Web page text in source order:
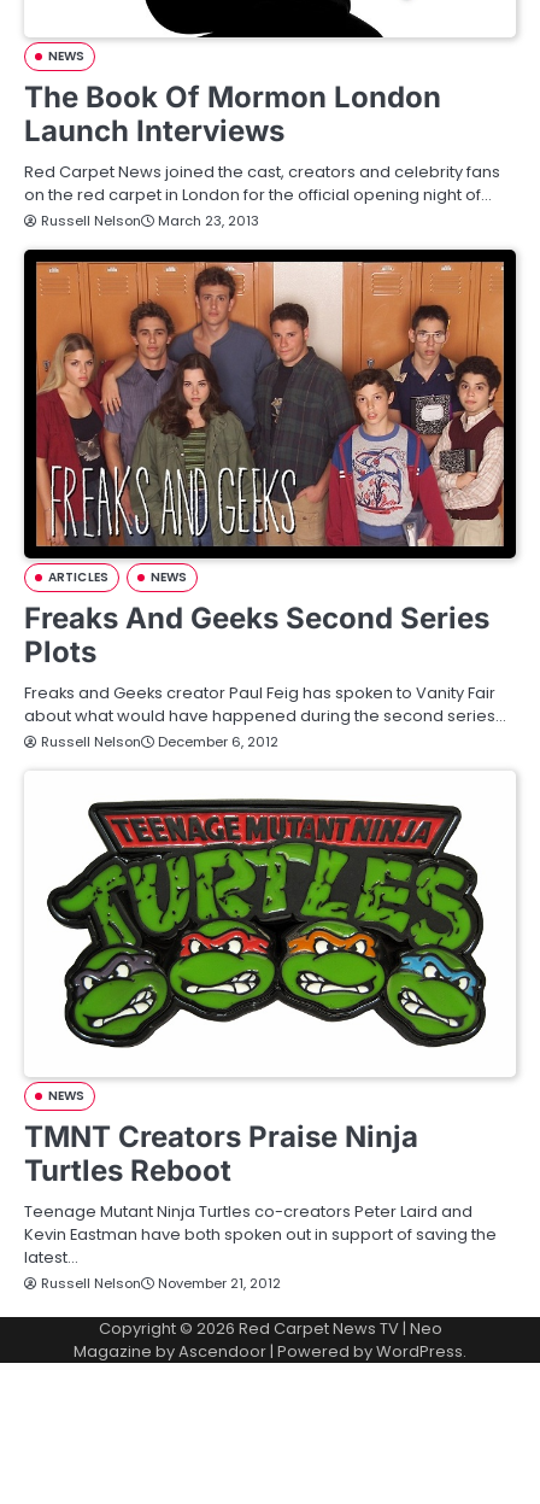
NEWS
The Book Of Mormon London
Launch Interviews
Red Carpet News joined the cast, creators and celebrity fans
on the red carpet in London for the official opening night of…
Russell Nelson March 23, 2013
ARTICLES NEWS
Freaks And Geeks Second Series
Plots
Freaks and Geeks creator Paul Feig has spoken to Vanity Fair
about what would have happened during the second series…
Russell Nelson December 6, 2012
NEWS
TMNT Creators Praise Ninja
Turtles Reboot
Teenage Mutant Ninja Turtles co-creators Peter Laird and
Kevin Eastman have both spoken out in support of saving the
latest…
Russell Nelson November 21, 2012
Copyright © 2026 Red Carpet News TV| Neo
Magazine byAscendoor | Powered byWordPress.